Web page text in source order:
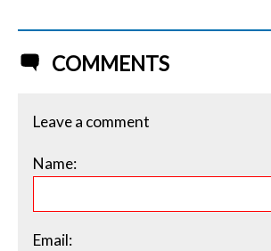
COMMENTS
Leave a comment
Name:
Email: